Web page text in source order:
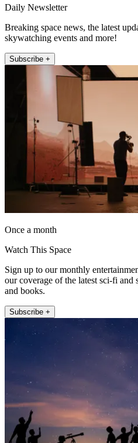
Daily Newsletter
Breaking space news, the latest
skywatching events and more!
Subscribe +
Once a month
Watch This Space
Sign up to our monthly
our coverage of the latest sci-fi and
and books.
Subscribe +